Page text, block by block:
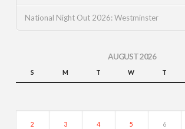
National Night Out 2026: Westminster
AUGUST 2026
S M T W T
2 3 4 5 6